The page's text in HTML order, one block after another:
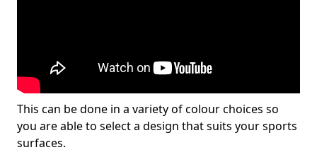
This can be done in a variety of colour choices so
you are able to select a design that suits your sports
surfaces.